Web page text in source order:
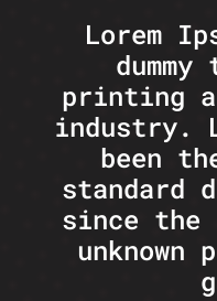
Lorem
printing
industry.
been
standard
since the